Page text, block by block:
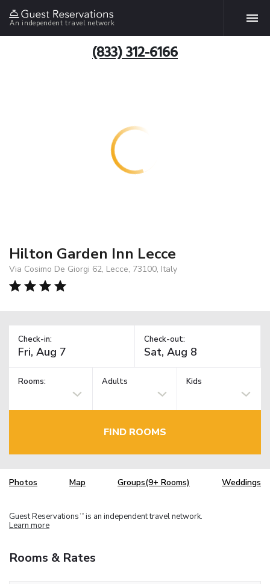
An independent travel network
(833) 312-6166
Hilton Garden Inn Lecce
Via Cosimo De Giorgi 62, Lecce, 73100, Italy
Check-in: Check-out:
Rooms: Adults Kids
FIND ROOMS
Photos Map Groups(9+ Rooms) Weddings
Guest Reservations TM is an independent travel network.
Learn more
Rooms & Rates